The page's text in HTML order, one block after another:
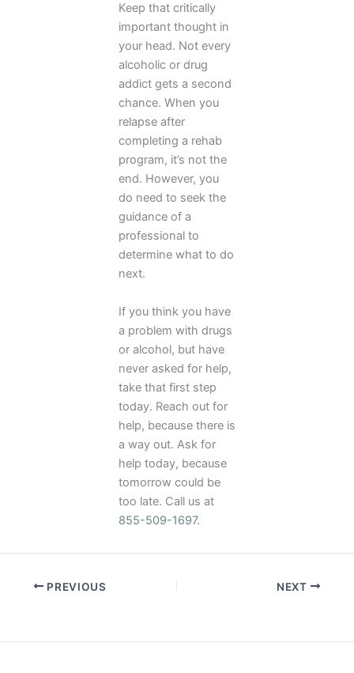
Keep that critically
important thought in
your head. Not every
alcoholic or drug
addict gets a second
chance. When you
relapse after
completing a rehab
program, it’s not the
end. However, you
do need to seek the
guidance of a
professional to
determine what to do
next.
If you think you have
a problem with drugs
or alcohol, but have
never asked for help,
take that first step
today. Reach out for
help, because there is
a way out. Ask for
help today, because
tomorrow could be
too late. Call us at
855-509-1697.
PREVIOUS NEXT